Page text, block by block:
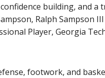
building, and a
Ralph Sampson
Player, Georgia
footwork, and